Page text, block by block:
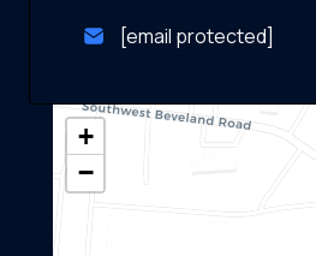
[email protected]
+
−